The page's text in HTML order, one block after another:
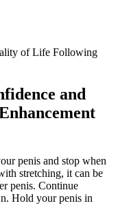
of Life Following
and
penis and stop when
stretching, it can be
penis. Continue
Hold your penis in